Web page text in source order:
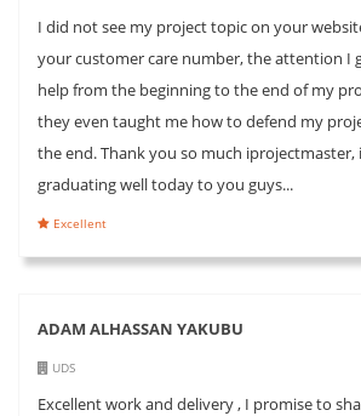
I did not see my project topic on your
your customer care number, the attention I
help from the beginning to the end of my
they even taught me how to defend my
the end. Thank you so much iprojectmaster,
graduating well today to you guys...
Excellent
ADAM ALHASSAN YAKUBU
UDS
Excellent work and delivery , I promise to